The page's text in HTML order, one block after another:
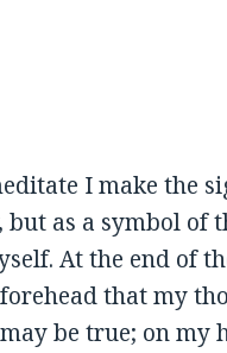
I make the
as a symbol of
At the end of
that my
be true; on my